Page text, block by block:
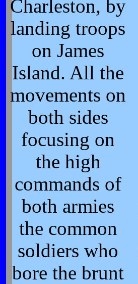
Charleston, by
landing troops
on James
Island. All the
movements on
both sides
focusing on
the high
commands of
both armies
the common
soldiers who
bore the brunt